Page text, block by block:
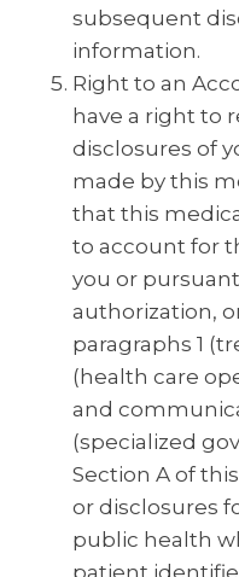
subsequent
information.
Right to an
have a right to
disclosures of
made by this
that this
to account for
you or
authorization,
paragraphs 1
(health care
and
(specialized
Section A of
or disclosures
public health